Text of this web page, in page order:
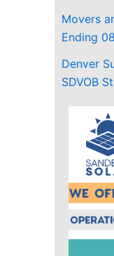
Movers
Ending
Denver
SDVOB